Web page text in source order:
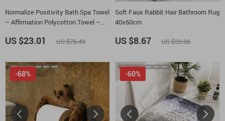
Normalize Positivity Bath Spa Towel
– Affirmation Polycotton Towel –
US $23.01 US $76.49
Soft Faux Rabbit Hair Bathroom Rug
40x60cm
US $8.67 US $32.06
-68% -60%